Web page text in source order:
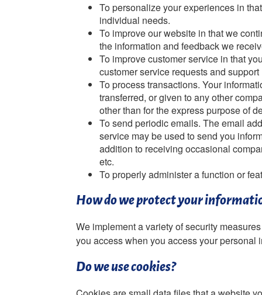
To personalize your experiences in
individual needs.
To improve our website in that we
the information and feedback we
To improve customer service in that
customer service requests and support
To process transactions. Your
transferred, or given to any other
other than for the express purpose of
To send periodic emails. The email
service may be used to send you
addition to receiving occasional
etc.
To properly administer a function or
How do we protect your
We implement a variety of security
you access when you access your personal
Do we use cookies?